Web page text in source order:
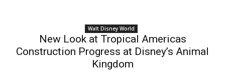
Walt Disney World
New Look at Tropical Americas
Construction Progress at Disney’s Animal
Kingdom